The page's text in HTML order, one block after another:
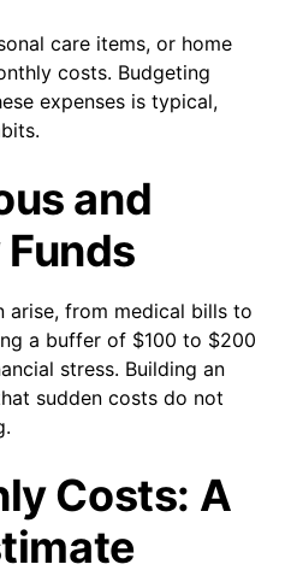
care items, or home
costs. Budgeting
expenses is typical,
and
arise, from medical bills to
a buffer of $100 to $200
stress. Building an
sudden costs do not
Costs: A